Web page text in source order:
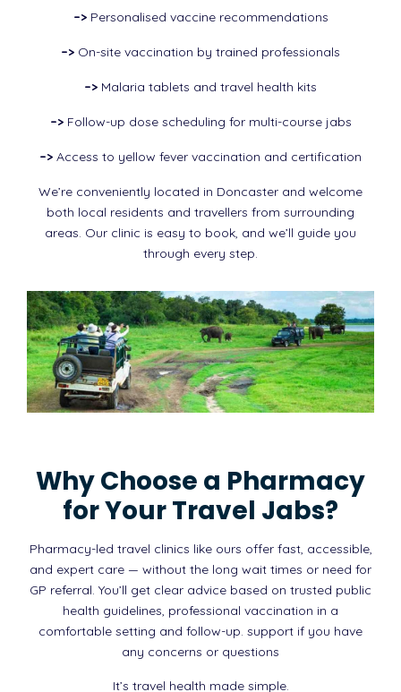
–> Personalised vaccine recommendations
–> On-site vaccination by trained professionals
–> Malaria tablets and travel health kits
–> Follow-up dose scheduling for multi-course jabs
–> Access to yellow fever vaccination and certification
We’re conveniently located in Doncaster and welcome
both local residents and travellers from surrounding
areas. Our clinic is easy to book, and we’ll guide you
through every step.
Why Choose a Pharmacy
for Your Travel Jabs?
Pharmacy-led travel clinics like ours offer fast, accessible,
and expert care — without the long wait times or need for
GP referral. You’ll get clear advice based on trusted public
health guidelines, professional vaccination in a
comfortable setting and follow-up. support if you have
any concerns or questions
It’s travel health made simple.